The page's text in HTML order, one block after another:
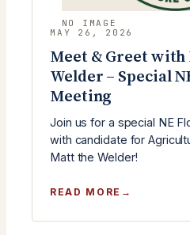
MAY 26, 2026
Meet & Greet
Welder – Special
Meeting
Join us for a special NE
with candidate for
Matt the Welder!
READ MORE :